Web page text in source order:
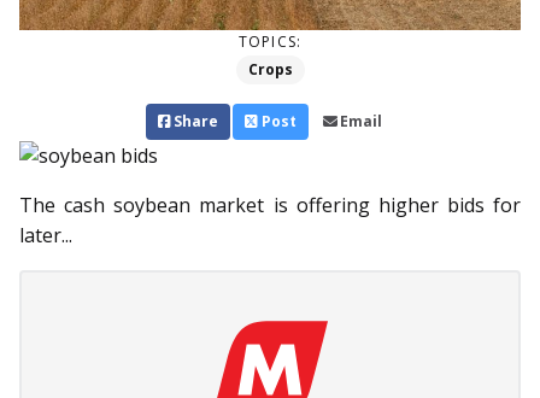
TOPICS:
Crops
Share Post Email
The cash soybean market is offering higher bids for
later...